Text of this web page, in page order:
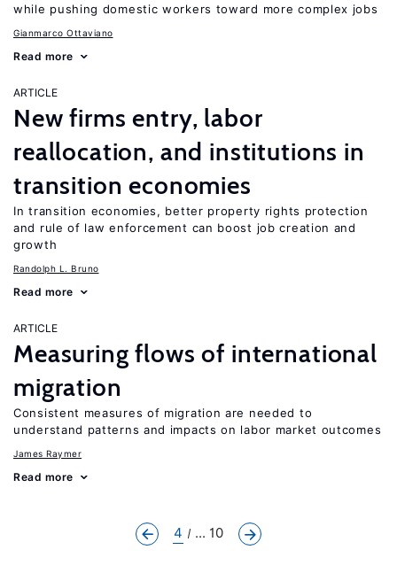
while pushing domestic workers toward more complex jobs
Gianmarco Ottaviano
Read more
ARTICLE
New firms entry, labor
reallocation, and institutions in
transition economies
In transition economies, better property rights protection
and rule of law enforcement can boost job creation and
growth
Randolph L. Bruno
Read more
ARTICLE
Measuring flows of international
migration
Consistent measures of migration are needed to
understand patterns and impacts on labor market outcomes
James Raymer
Read more
4 ... 10